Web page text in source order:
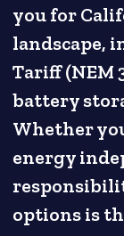
you for
landscape,
Tariff (NEM
battery
Whether
energy
options is